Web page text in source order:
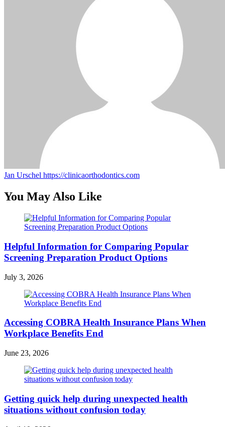
Jan Urschel https://clinicaorthodontics.com
You May Also Like
Helpful Information for Comparing Popular
Screening Preparation Product Options
July 3, 2026
Accessing COBRA Health Insurance Plans When
Workplace Benefits End
June 23, 2026
Getting quick help during unexpected health
situations without confusion today